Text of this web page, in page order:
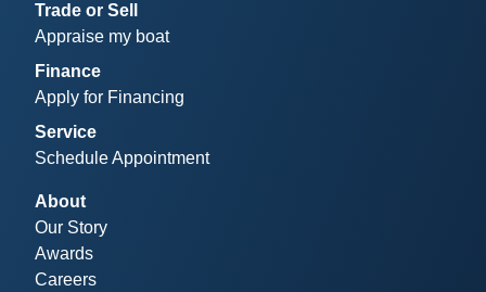
Trade or Sell
Appraise my boat
Finance
Apply for Financing
Service
Schedule Appointment
About
Our Story
Awards
Careers